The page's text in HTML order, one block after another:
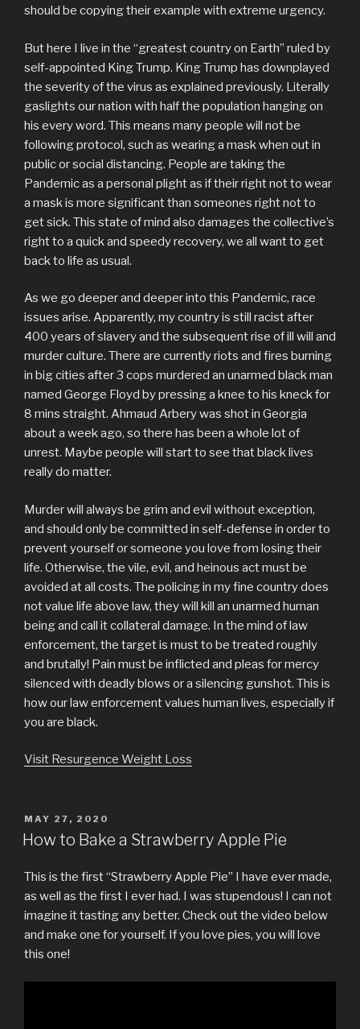
should be copying their example with extreme urgency.
But here I live in the “greatest country on Earth” ruled by
self-appointed King Trump. King Trump has downplayed
the severity of the virus as explained previously. Literally
gaslights our nation with half the population hanging on
his every word. This means many people will not be
following protocol, such as wearing a mask when out in
public or social distancing. People are taking the
Pandemic as a personal plight as if their right not to wear
a mask is more significant than someones right not to
get sick. This state of mind also damages the collective’s
right to a quick and speedy recovery, we all want to get
back to life as usual.
As we go deeper and deeper into this Pandemic, race
issues arise. Apparently, my country is still racist after
400 years of slavery and the subsequent rise of ill will and
murder culture. There are currently riots and fires burning
in big cities after 3 cops murdered an unarmed black man
named George Floyd by pressing a knee to his kneck for
8 mins straight. Ahmaud Arbery was shot in Georgia
about a week ago, so there has been a whole lot of
unrest. Maybe people will start to see that black lives
really do matter.
Murder will always be grim and evil without exception,
and should only be committed in self-defense in order to
prevent yourself or someone you love from losing their
life. Otherwise, the vile, evil, and heinous act must be
avoided at all costs. The policing in my fine country does
not value life above law, they will kill an unarmed human
being and call it collateral damage. In the mind of law
enforcement, the target is must to be treated roughly
and brutally! Pain must be inflicted and pleas for mercy
silenced with deadly blows or a silencing gunshot. This is
how our law enforcement values human lives, especially if
you are black.
Visit Resurgence Weight Loss
POSTED
ON
MAY 27, 2020
How to Bake a Strawberry Apple Pie
This is the first “Strawberry Apple Pie” I have ever made,
as well as the first I ever had. I was stupendous! I can not
imagine it tasting any better. Check out the video below
and make one for yourself. If you love pies, you will love
this one!